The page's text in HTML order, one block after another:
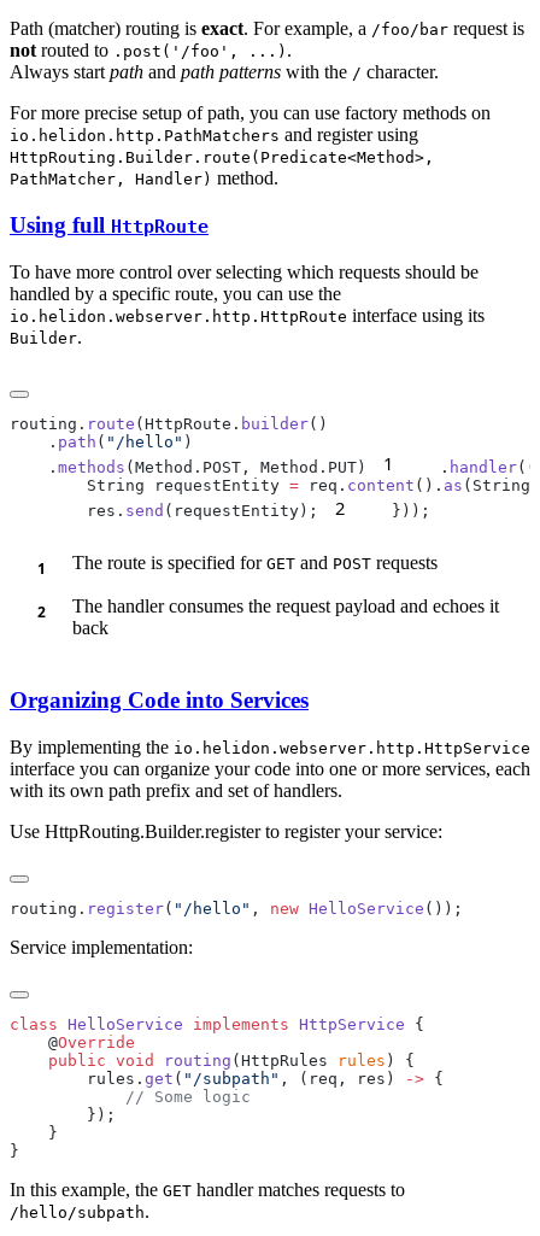
Path (matcher) routing is exact. For example, a /foo/bar request is
not routed to .post('/foo', ...) .
Always start path and path patterns with the / character.
For more precise setup of path, you can use factory methods on
io.helidon.http.PathMatchers and register using
HttpRouting.Builder.route(Predicate<Method>,
PathMatcher, Handler) method.
Using full HttpRoute
To have more control over selecting which requests should be
handled by a specific route, you can use the
io.helidon.webserver.http.HttpRoute interface using its
Builder.
routing. route (HttpRoute. builder
    .
path ( "/hello"
    .
methods (Method.POST, Method.PUT) 1
    .
handler
        String requestEntity
= req. content (). as
        res.
send (requestEntity); 2
The route is specified for GET and POST requests
The handler consumes the request payload and echoes it
back
Organizing Code into Services
By implementing the io.helidon.webserver.http.HttpService
interface you can organize your code into one or more services, each
with its own path prefix and set of handlers.
Use HttpRouting.Builder.register to register your service:
routing. register( "/hello" , new HelloService
Service implementation:
class HelloService implements HttpService
    @
    public
void routing (HttpRules rules
        rules.
get ( "/subpath" , (req, res) ->
In this example, the GET handler matches requests to
/hello/subpath.